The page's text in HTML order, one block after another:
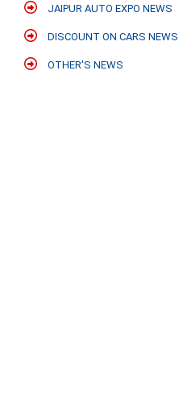
JAIPUR AUTO EXPO NEWS
DISCOUNT ON CARS NEWS
OTHER'S NEWS